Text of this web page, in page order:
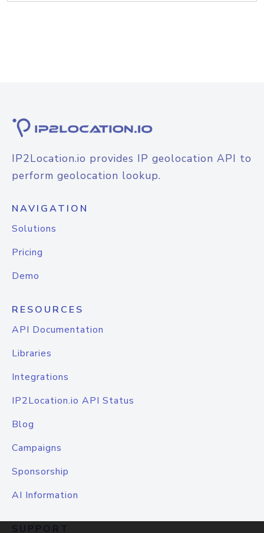
IP2Location.io provides IP geolocation API to
perform geolocation lookup.
NAVIGATION
Solutions
Pricing
Demo
RESOURCES
API Documentation
Libraries
Integrations
IP2Location.io API Status
Blog
Campaigns
Sponsorship
AI Information
SUPPORT